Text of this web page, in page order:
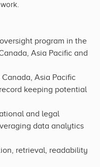
program in the
Asia Pacific and
Asia Pacific
keeping potential
and legal
data analytics
retrieval, readability